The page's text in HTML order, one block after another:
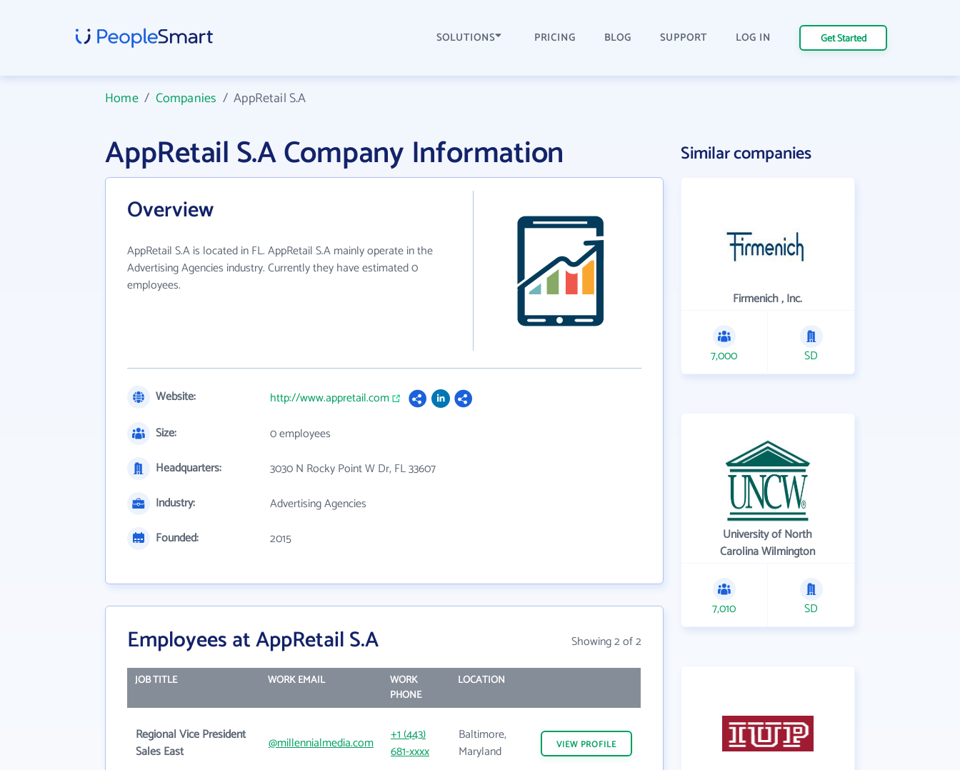
SOLUTIONS PRICING BLOG SUPPORT LOG IN Get Started
Home/ Companies /AppRetail S.A
AppRetail S.A Company Information
Overview
AppRetail S.A is located in FL. AppRetail S.A mainly operate in the
Advertising Agencies industry. Currently they have estimated 0
employees.
Website:
http://www.appretail.com
Size:
0 employees
Headquarters:
3030 N Rocky Point W Dr, FL 33607
Industry:
Advertising Agencies
Founded:
2015
Employees at AppRetail S.A Showing 2 of 2
JOB TITLE WORK EMAIL
WORK
PHONE
LOCATION
Regional Vice President
Sales East
@millennialmedia.com
+1 (443)
681-xxxx
Baltimore,
Maryland
VIEW PROFILE
Similar companies
Firmenich , Inc.
7,000 SD
University of North
Carolina Wilmington
7,010 SD